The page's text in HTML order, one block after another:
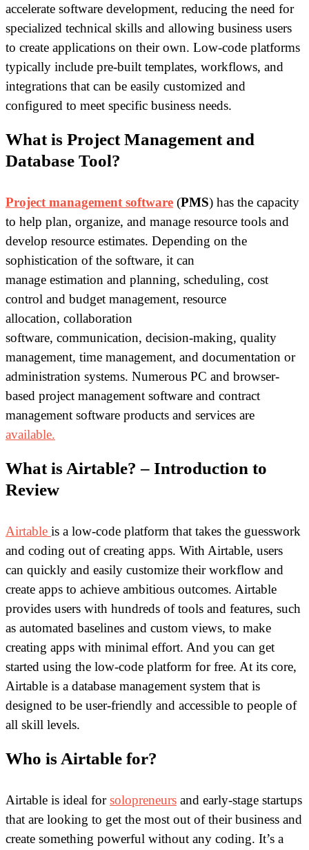
accelerate software development, reducing the need for
specialized technical skills and allowing business users
to create applications on their own. Low-code platforms
typically include pre-built templates, workflows, and
integrations that can be easily customized and
configured to meet specific business needs.
What is Project Management and
Database Tool?
Project management software (PMS) has the capacity
to help plan, organize, and manage resource tools and
develop resource estimates. Depending on the
sophistication of the software, it can
manage estimation and planning, scheduling, cost
control and budget management, resource
allocation, collaboration
software, communication, decision-making, quality
management, time management, and documentation or
administration systems. Numerous PC and browser-
based project management software and contract
management software products and services are
available.
What is Airtable? – Introduction to
Review
Airtable is a low-code platform that takes the guesswork
and coding out of creating apps. With Airtable, users
can quickly and easily customize their workflow and
create apps to achieve ambitious outcomes. Airtable
provides users with hundreds of tools and features, such
as automated baselines and custom views, to make
creating apps with minimal effort. And you can get
started using the low-code platform for free. At its core,
Airtable is a database management system that is
designed to be user-friendly and accessible to people of
all skill levels.
Who is Airtable for?
Airtable is ideal forsolopreneurs and early-stage startups
that are looking to get the most out of their business and
create something powerful without any coding. It’s a